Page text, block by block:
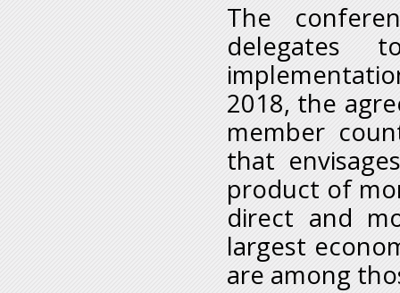
The
delegates
2018, the
member
that
product of
direct and
largest
are among